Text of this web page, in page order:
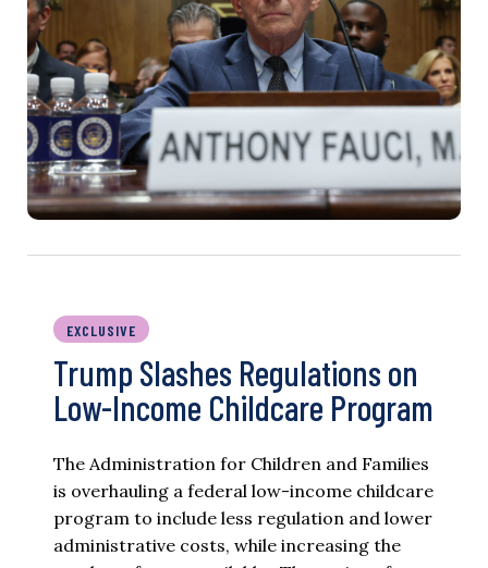
EXCLUSIVE
Trump Slashes Regulations on
Low-Income Childcare Program
The Administration for Children and Families
is overhauling a federal low-income childcare
program to include less regulation and lower
administrative costs, while increasing the